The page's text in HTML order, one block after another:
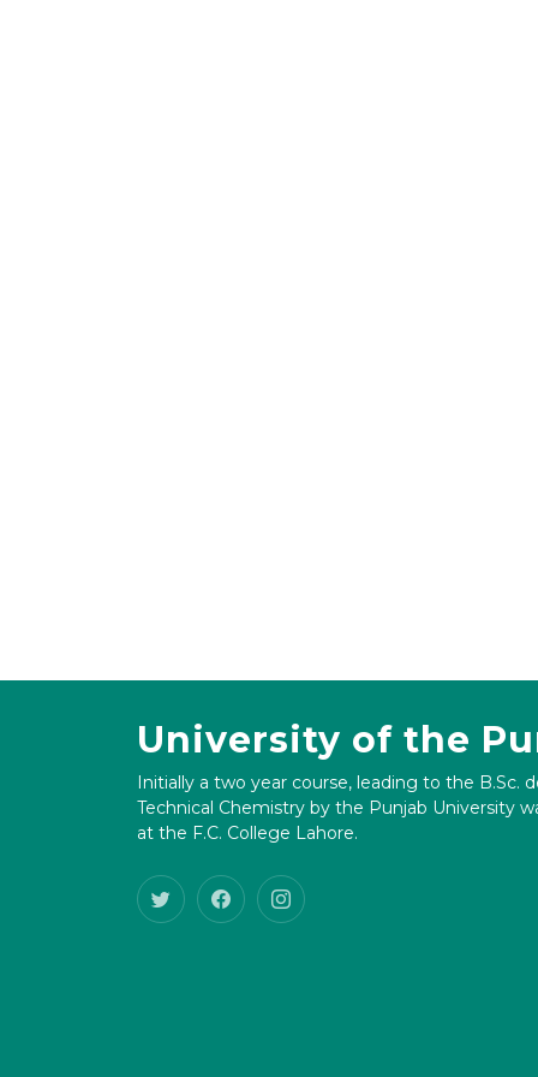
University of the
Initially a two year course, leading to the B.Sc.
Technical Chemistry by the Punjab University
at the F.C. College Lahore.